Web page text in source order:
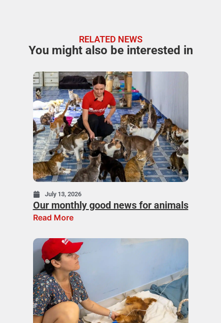
RELATED NEWS
You might also be interested in
July 13, 2026
Our monthly good news for animals
Read More